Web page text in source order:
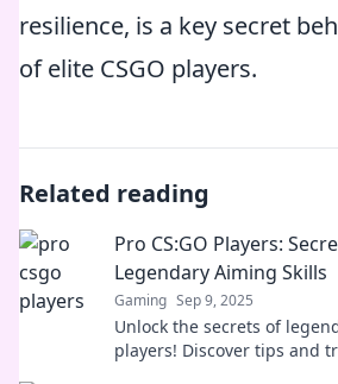
resilience, is a key secret
of elite CSGO players.
Related reading
Pro CS:GO Players:
Legendary Aiming Skills
Gaming Sep 9, 2025
Unlock the secrets of
players! Discover tips and